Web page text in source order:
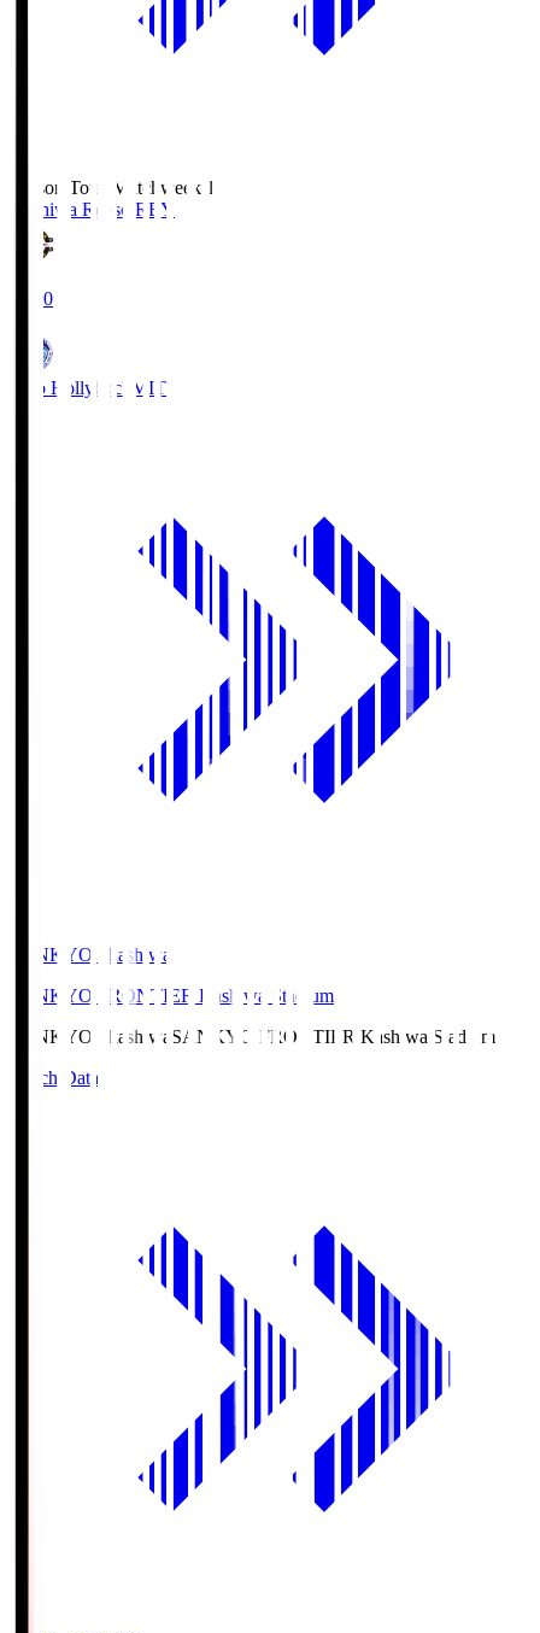
Season Total Matchweek 1
Kashiwa Reysol REY
19:00
Mito Hollyhock MIT
SANKYO Fkashiwa
SANKYO FRONTIER Kashiwa Stadium
SANKYO Fkashiwa SANKYO FRONTIER Kashiwa Stadium
Match Data